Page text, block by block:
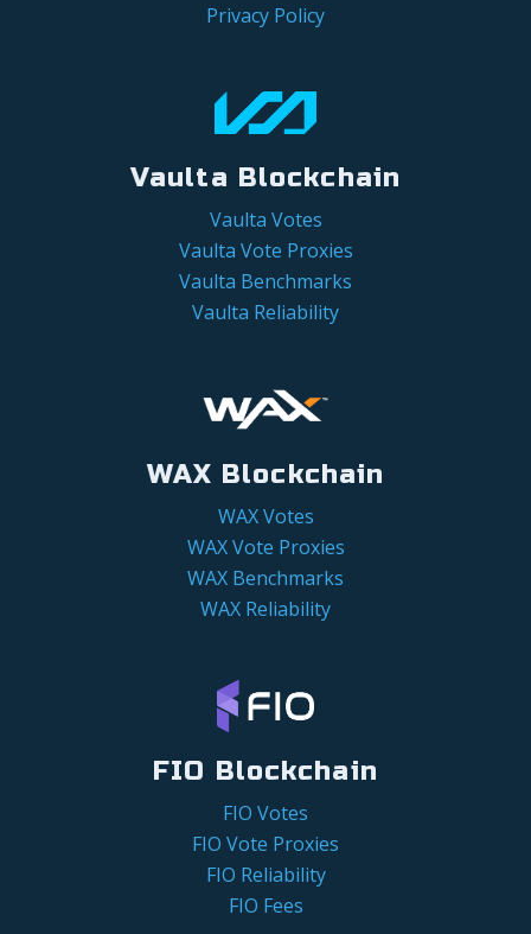
Privacy Policy
Vaulta Blockchain
Vaulta Votes
Vaulta Vote Proxies
Vaulta Benchmarks
Vaulta Reliability
WAX Blockchain
WAX Votes
WAX Vote Proxies
WAX Benchmarks
WAX Reliability
FIO Blockchain
FIO Votes
FIO Vote Proxies
FIO Reliability
FIO Fees